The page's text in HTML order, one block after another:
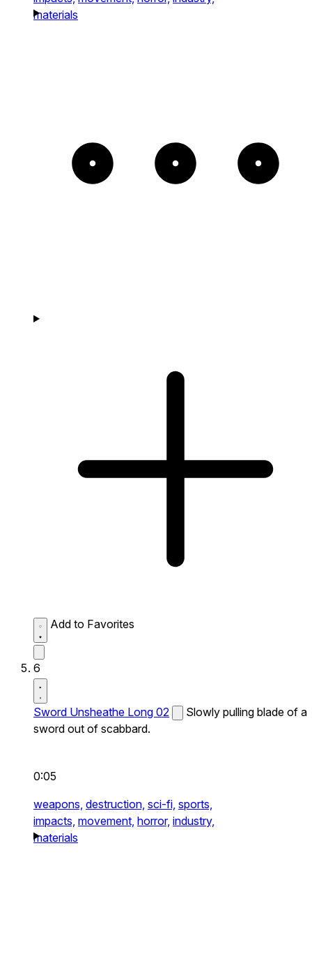
materials
Add to Favorites
6
Sword Unsheathe Long 02
Slowly pulling blade of a
sword out of scabbard.
0:05
weapons, destruction, sci-fi, sports,
impacts, movement, horror, industry,
materials